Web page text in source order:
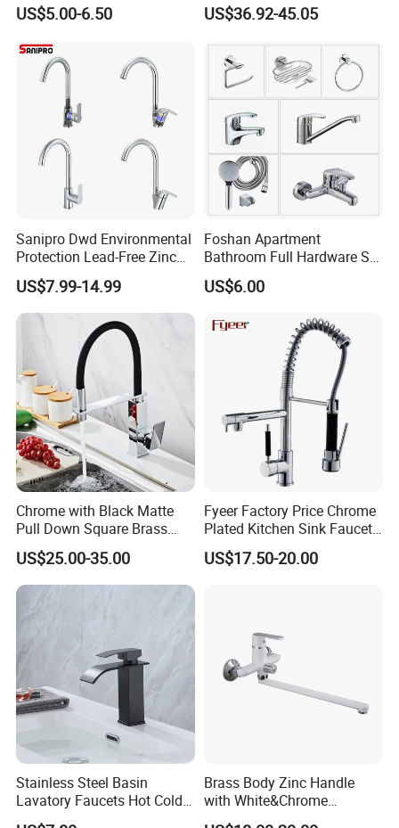
Household Bathroom
US$5.00-6.50
Resistant Tap
US$36.92-45.05
Sanipro Dwd Environmental
Protection Lead-Free Zinc
Coated Plastic Health Water
Tap 360 Rotation Sink Mixer
Taps Kitchen Faucets
US$7.99-14.99
Foshan Apartment
Bathroom Full Hardware Set
Chrome Plated Brass & Zinc
Faucet Kitchen Sink Tap
Tap Sanitary Ware for
Projects & Hote
US$6.00
Chrome with Black Matte
Pull Down Square Brass
Kitchen Mixer Sink Faucet
US$25.00-35.00
Fyeer Factory Price Chrome
Plated Kitchen Sink Faucet
with Pull Down Spray
US$17.50-20.00
Stainless Steel Basin
Lavatory Faucets Hot Cold
Water Hotel Bathroom
Brass Body Zinc Handle
with White&Chrome
Finished Odn-69818W